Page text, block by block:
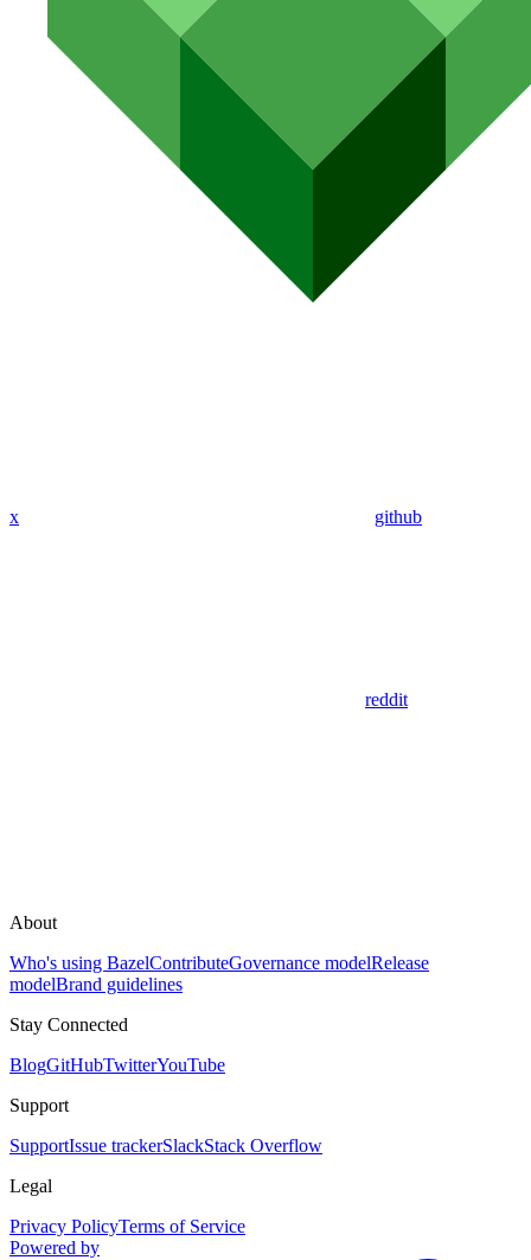
x github
reddit
About
Who's using BazelContributeGovernance modelRelease
modelBrand guidelines
Stay Connected
BlogGitHubTwitterYouTube
Support
SupportIssue trackerSlackStack Overflow
Legal
Privacy PolicyTerms of Service
Powered by